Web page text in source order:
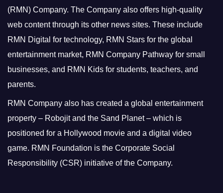
(RMN) Company. The Company also offers high-quality
web content through its other news sites. These include
RMN Digital for technology, RMN Stars for the global
entertainment market, RMN Company Pathway for small
businesses, and RMN Kids for students, teachers, and
parents.
RMN Company also has created a global entertainment
property – Robojit and the Sand Planet – which is
positioned for a Hollywood movie and a digital video
game. RMN Foundation is the Corporate Social
Responsibility (CSR) initiative of the Company.